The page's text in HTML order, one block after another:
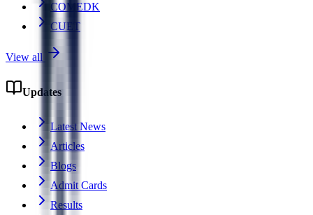
COMEDK
CUET
View all
Updates
Latest News
Articles
Blogs
Admit Cards
Results